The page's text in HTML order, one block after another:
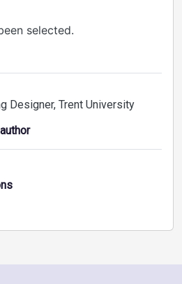
selected.
Designer, Trent University